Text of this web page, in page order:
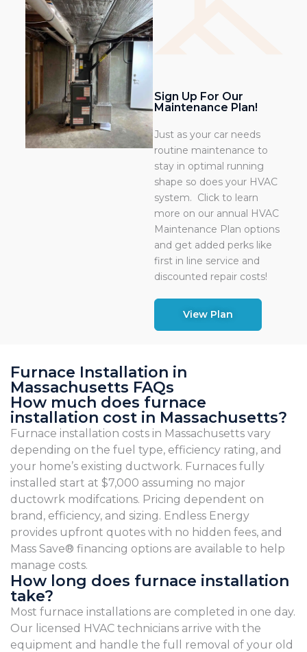
Sign Up For Our
Maintenance Plan!
Just as your car needs
routine maintenance to
stay in optimal running
shape so does your HVAC
system. Click to learn
more on our annual HVAC
Maintenance Plan options
and get added perks like
first in line service and
discounted repair costs!
View Plan
Furnace Installation in
Massachusetts FAQs
How much does furnace
installation cost in Massachusetts?
Furnace installation costs in Massachusetts vary
depending on the fuel type, efficiency rating, and
your home’s existing ductwork. Furnaces fully
installed start at $7,000 assuming no major
ductowrk modifcations. Pricing dependent on
brand, efficiency, and sizing. Endless Energy
provides upfront quotes with no hidden fees, and
Mass Save® financing options are available to help
manage costs.
How long does furnace installation
take?
Most furnace installations are completed in one day.
Our licensed HVAC technicians arrive with the
equipment and handle the full removal of your old